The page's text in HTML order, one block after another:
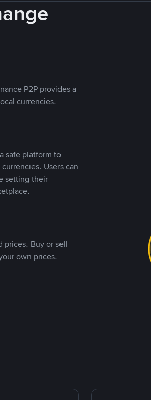
P2P provides a
currencies.
safe platform to
Users can
setting their
prices. Buy or sell
own prices.